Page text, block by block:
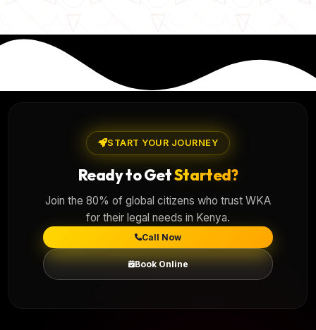
START YOUR JOURNEY
Ready to GetStarted?
Join the 80% of global citizens who trust WKA
for their legal needs in Kenya.
Call Now
Book Online